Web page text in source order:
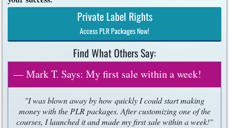
Private Label Rights
Access PLR Packages Now!
Find What Others Say:
— Mark T. Says: My first sale within a week!
"I was blown away by how quickly I could start making
money with the PLR packages. After customizing one of the
courses, I launched it and made my first sale within a week!"